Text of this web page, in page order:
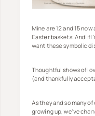
Mine are 12 and 15
Easter baskets. And if
want these symbolic
Thoughtful shows of
(and thankfully
As they and so many
growing up, we've